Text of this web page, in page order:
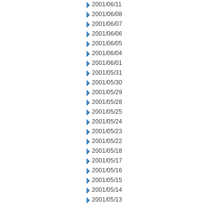
2001/06/11
2001/06/08
2001/06/07
2001/06/06
2001/06/05
2001/06/04
2001/06/01
2001/05/31
2001/05/30
2001/05/29
2001/05/28
2001/05/25
2001/05/24
2001/05/23
2001/05/22
2001/05/18
2001/05/17
2001/05/16
2001/05/15
2001/05/14
2001/05/13